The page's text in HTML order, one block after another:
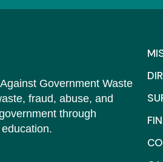
Government Waste
fraud, abuse, and
through